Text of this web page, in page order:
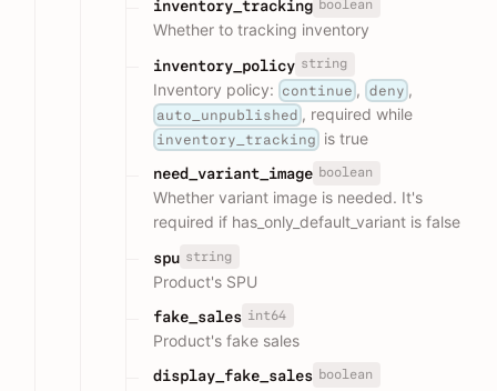
inventory_tracking boolean
Whether to tracking inventory
inventory_policy string
Inventory policy: continue , deny ,
auto_unpublished , required while
inventory_tracking is true
need_variant_image boolean
Whether variant image is needed. It's
required if has_only_default_variant is false
spu string
Product's SPU
fake_sales int64
Product's fake sales
display_fake_sales boolean